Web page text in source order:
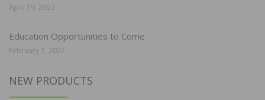
April 19, 2022
Education Opportunities to Come
February 7, 2022
NEW PRODUCTS